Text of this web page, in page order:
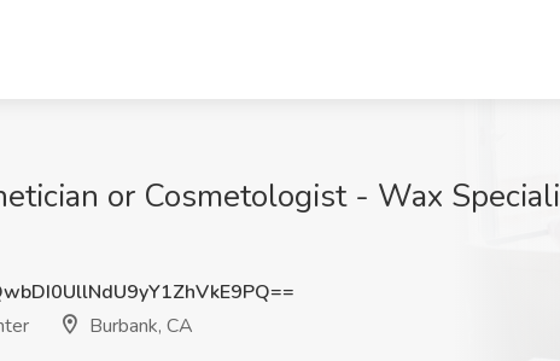
or Cosmetologist - Wax
Burbank, CA